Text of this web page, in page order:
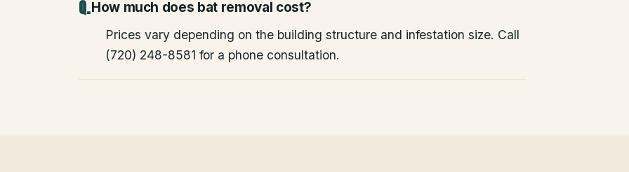
How much does bat removal cost?
Prices vary depending on the building structure and infestation size. Call
(720) 248-8581 for a phone consultation.